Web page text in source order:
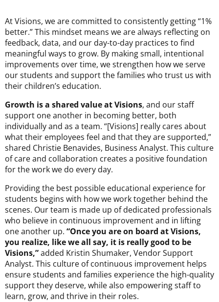
At Visions, we are committed to consistently getting “1%
better.” This mindset means we are always reflecting on
feedback, data, and our day-to-day practices to find
meaningful ways to grow. By making small, intentional
improvements over time, we strengthen how we serve
our students and support the families who trust us with
their children’s education.
Growth is a shared value at Visions, and our staff
support one another in becoming better, both
individually and as a team. “[Visions] really cares about
what their employees feel and that they are supported,”
shared Christie Benavides, Business Analyst. This culture
of care and collaboration creates a positive foundation
for the work we do every day.
Providing the best possible educational experience for
students begins with how we work together behind the
scenes. Our team is made up of dedicated professionals
who believe in continuous improvement and in lifting
one another up. “Once you are on board at Visions,
you realize, like we all say, it is really good to be
Visions,”added Kristin Shumaker, Vendor Support
Analyst. This culture of continuous improvement helps
ensure students and families experience the high-quality
support they deserve, while also empowering staff to
learn, grow, and thrive in their roles.